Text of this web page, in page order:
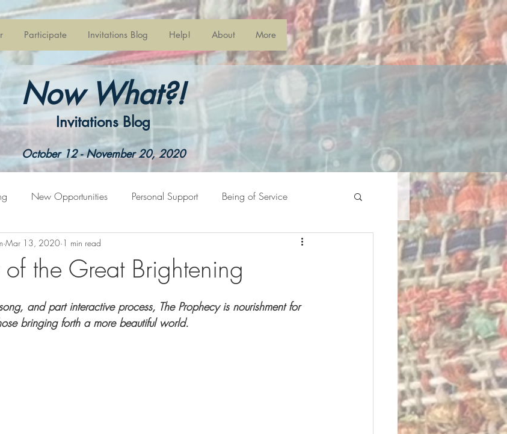
Participate Invitations Blog Help! About More
Now What?!
Invitations Blog
October 12 - November 20, 2020
New Opportunities Personal Support Being of Service
Welcome
of the Great Brightening
Mar 13, 2020 1 min read
and part interactive process, The Prophecy is nourishment for
bringing forth a more beautiful world.